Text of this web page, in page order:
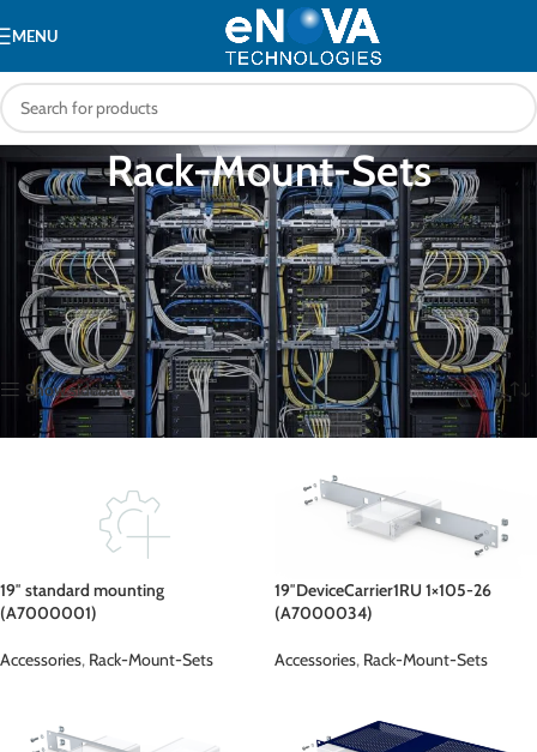
MENU
Rack-Mount-Sets
Rack mounting kits and tray sets for converting desktop KVM switches,
extender units, and small appliances to standard 19-inch rack installation.
Enables clean, professional rack integration of equipment not natively
designed for rack mounting.
Home Accessories Rack-Mount-Sets Showing 1–16 of 39 results
Show sidebar
19″ standard mounting
(A7000001)
Accessories, Rack-Mount-Sets
19″DeviceCarrier1RU 1×105-26
(A7000034)
Accessories, Rack-Mount-Sets